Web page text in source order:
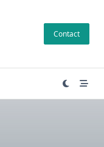
Contact